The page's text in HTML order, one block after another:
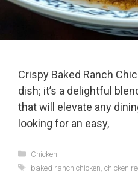
Crispy Baked Ranch
dish; it’s a delightful
that will elevate any
looking for an easy,
Categories
Chicken
Tags
baked ranch chicken chicken